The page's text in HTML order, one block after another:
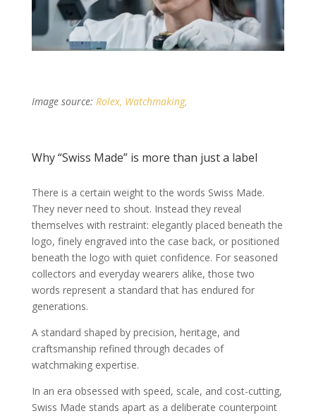
Image source: Rolex, Watchmaking,
Why “Swiss Made” is more than just a label
There is a certain weight to the words Swiss Made.
They never need to shout. Instead they reveal
themselves with restraint: elegantly placed beneath the
logo, finely engraved into the case back, or positioned
beneath the logo with quiet confidence. For seasoned
collectors and everyday wearers alike, those two
words represent a standard that has endured for
generations.
A standard shaped by precision, heritage, and
craftsmanship refined through decades of
watchmaking expertise.
In an era obsessed with speed, scale, and cost-cutting,
Swiss Made stands apart as a deliberate counterpoint